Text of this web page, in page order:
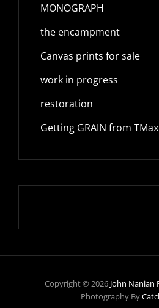
MONOGRAPH
the encampment
Canvas prints for sale
work in progress
restoration
Getting GRAIN from
Copyright © 2026 John
Photography By